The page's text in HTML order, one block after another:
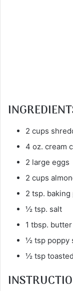
2 cups
4 oz. cream
2 large eggs
2 cups
2 tsp.
½ tsp. salt
1 tbsp.
½ tsp poppy
½ tsp